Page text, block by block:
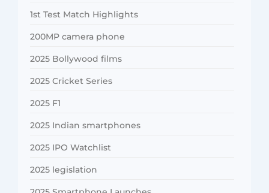
1st Test Match Highlights
200MP camera phone
2025 Bollywood films
2025 Cricket Series
2025 F1
2025 Indian smartphones
2025 IPO Watchlist
2025 legislation